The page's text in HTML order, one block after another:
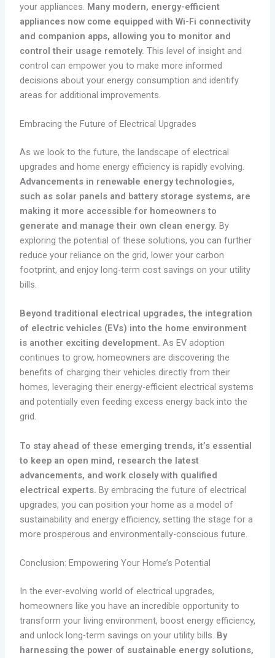
your appliances. Many modern, energy-efficient
appliances now come equipped with Wi-Fi connectivity
and companion apps, allowing you to monitor and
control their usage remotely. This level of insight and
control can empower you to make more informed
decisions about your energy consumption and identify
areas for additional improvements.
Embracing the Future of Electrical Upgrades
As we look to the future, the landscape of electrical
upgrades and home energy efficiency is rapidly evolving.
Advancements in renewable energy technologies,
such as solar panels and battery storage systems, are
making it more accessible for homeowners to
generate and manage their own clean energy. By
exploring the potential of these solutions, you can further
reduce your reliance on the grid, lower your carbon
footprint, and enjoy long-term cost savings on your utility
bills.
Beyond traditional electrical upgrades, the integration
of electric vehicles (EVs) into the home environment
is another exciting development. As EV adoption
continues to grow, homeowners are discovering the
benefits of charging their vehicles directly from their
homes, leveraging their energy-efficient electrical systems
and potentially even feeding excess energy back into the
grid.
To stay ahead of these emerging trends, it’s essential
to keep an open mind, research the latest
advancements, and work closely with qualified
electrical experts. By embracing the future of electrical
upgrades, you can position your home as a model of
sustainability and energy efficiency, setting the stage for a
more prosperous and environmentally-conscious future.
Conclusion: Empowering Your Home’s Potential
In the ever-evolving world of electrical upgrades,
homeowners like you have an incredible opportunity to
transform your living environment, boost energy efficiency,
and unlock long-term savings on your utility bills. By
harnessing the power of sustainable energy solutions,